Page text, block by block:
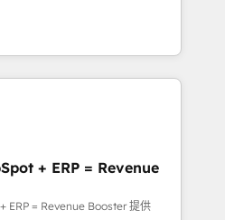
a step-by-step
that focuses on user
processes and
across the U.S.,
global expertise with
we are Brazil’s largest
by companies across
⚙️ CRM
Onboarding across all
Salesforce, Pipedrive, RD
and more. Custom
integrations built for
+ ERP = Revenue
ERP = Revenue Booster 提供